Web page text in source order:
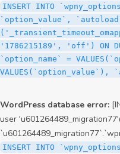
INSERT INTO
`option_value`,
'1786215189', 'off') ON
`option_name` =
VALUES(`option_value`),
WordPress database error:
user
INSERT INTO